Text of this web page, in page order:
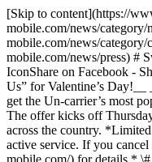
[Skip to content](https://
mobile.com/news/
mobile.com/news/
mobile.com/news/press) #
IconShare on Facebook -
Us” for Valentine’s
get the Un-carrier’s most
The offer kicks off
across the country.
active service. If you
mobile.com/) for details.*